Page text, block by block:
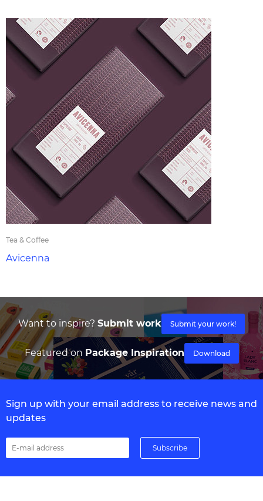
Tea & Coffee
Avicenna
Want to inspire? Submit work Submit your work!
Featured on Package Inspiration Download
Sign up with your email address to receive news and
updates